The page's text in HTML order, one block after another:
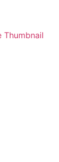
Thumbnail